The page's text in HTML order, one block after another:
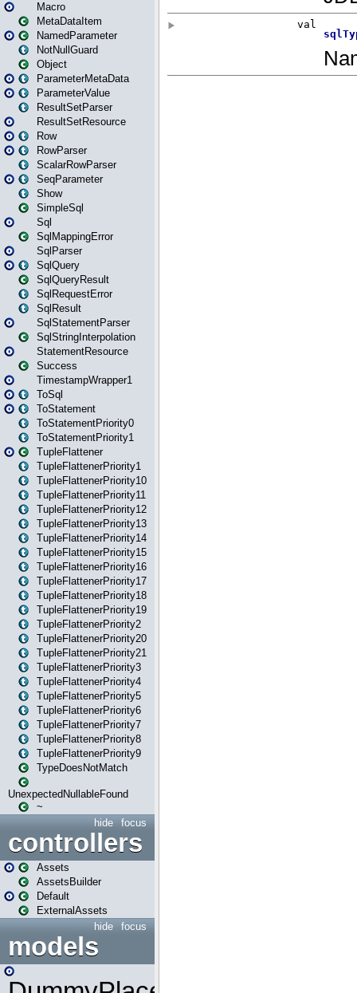
Macro
MetaDataItem
NamedParameter
NotNullGuard
Object
ParameterMetaData
ParameterValue
ResultSetParser
ResultSetResource
Row
RowParser
ScalarRowParser
SeqParameter
Show
SimpleSql
Sql
SqlMappingError
SqlParser
SqlQuery
SqlQueryResult
SqlRequestError
SqlResult
SqlStatementParser
SqlStringInterpolation
StatementResource
Success
TimestampWrapper1
ToSql
ToStatement
ToStatementPriority0
ToStatementPriority1
TupleFlattener
TupleFlattenerPriority1
TupleFlattenerPriority10
TupleFlattenerPriority11
TupleFlattenerPriority12
TupleFlattenerPriority13
TupleFlattenerPriority14
TupleFlattenerPriority15
TupleFlattenerPriority16
TupleFlattenerPriority17
TupleFlattenerPriority18
TupleFlattenerPriority19
TupleFlattenerPriority2
TupleFlattenerPriority20
TupleFlattenerPriority21
TupleFlattenerPriority3
TupleFlattenerPriority4
TupleFlattenerPriority5
TupleFlattenerPriority6
TupleFlattenerPriority7
TupleFlattenerPriority8
TupleFlattenerPriority9
TypeDoesNotMatch
UnexpectedNullableFound
~
focus
hide
controllers
Assets
AssetsBuilder
Default
ExternalAssets
focus
hide
models